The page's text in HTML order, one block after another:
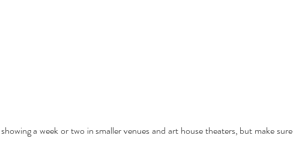
a week or two in smaller venues and art house theaters, but make sure